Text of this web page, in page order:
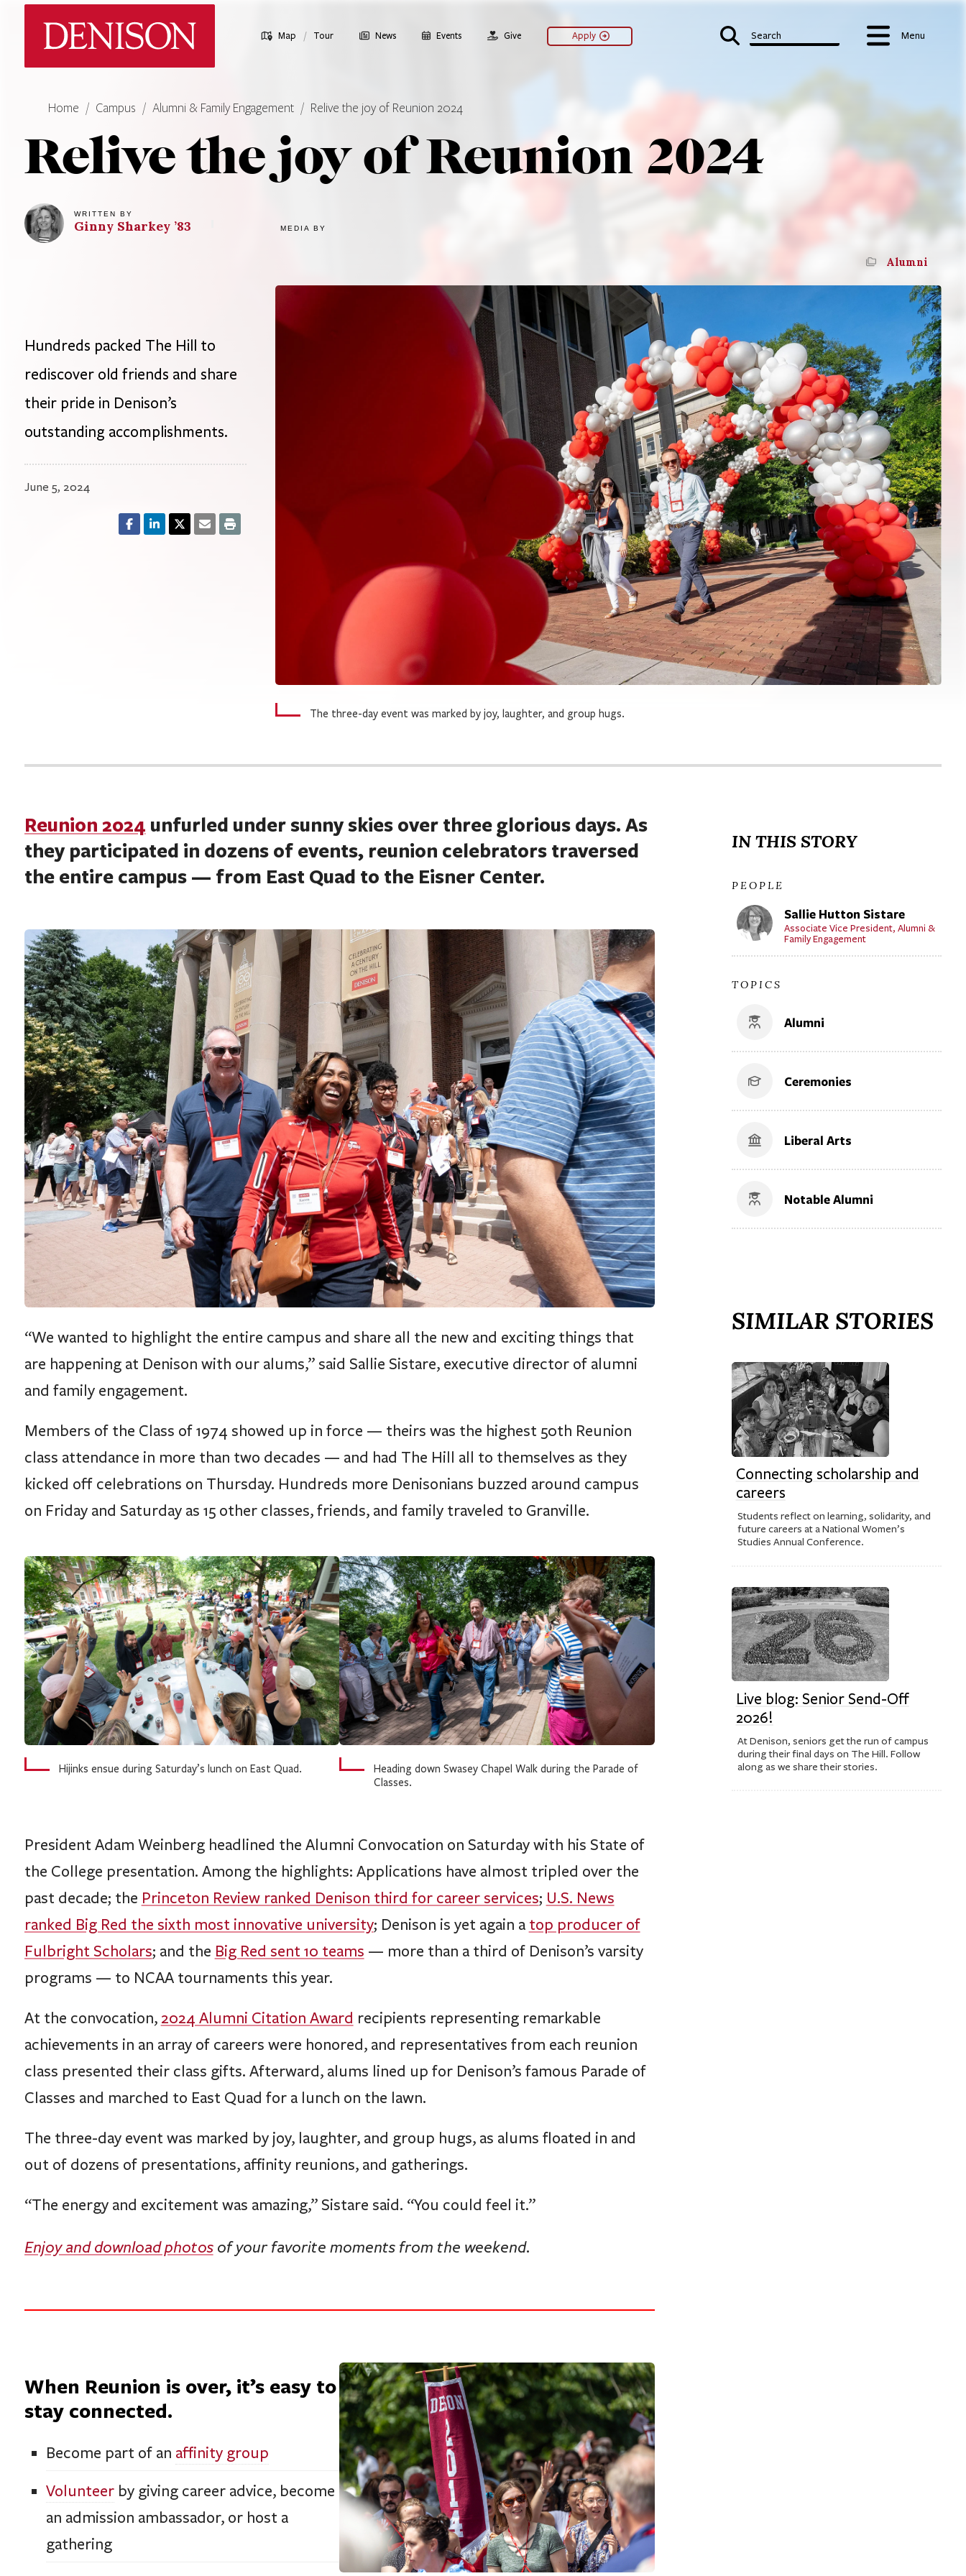
Map / Tour News Events Give Apply Search Menu
Home Campus Alumni & Family Engagement Relive the joy of Reunion 2024
Relive the joy of Reunion 2024
WRITTEN BY
Ginny Sharkey’83 MEDIA BY
Alumni
Hundreds packed The Hill to
rediscover old friends and share
their pride in Denison’s
outstanding accomplishments.
June 5, 2024
The three-day event was marked by joy, laughter, and group hugs.
Reunion 2024 unfurled under sunny skies over three glorious days. As
they participated in dozens of events, reunion celebrators traversed
the entire campus — from East Quad to the Eisner Center.
“We wanted to highlight the entire campus and share all the new and exciting things that
are happening at Denison with our alums,” said Sallie Sistare, executive director of alumni
and family engagement.
Members of the Class of 1974 showed up in force — theirs was the highest 50th Reunion
class attendance in more than two decades — and had The Hill all to themselves as they
kicked off celebrations on Thursday. Hundreds more Denisonians buzzed around campus
on Friday and Saturday as 15 other classes, friends, and family traveled to Granville.
Hijinks ensue during Saturday’s lunch on East Quad.
Heading down Swasey Chapel Walk during the Parade of
Classes.
President Adam Weinberg headlined the Alumni Convocation on Saturday with his State of
the College presentation. Among the highlights: Applications have almost tripled over the
past decade; the Princeton Review ranked Denison third for career services; U.S. News
ranked Big Red the sixth most innovative university; Denison is yet again a top producer of
Fulbright Scholars; and the Big Red sent 10 teams — more than a third of Denison’s varsity
programs — to NCAA tournaments this year.
At the convocation, 2024 Alumni Citation Award recipients representing remarkable
achievements in an array of careers were honored, and representatives from each reunion
class presented their class gifts. Afterward, alums lined up for Denison’s famous Parade of
Classes and marched to East Quad for a lunch on the lawn.
The three-day event was marked by joy, laughter, and group hugs, as alums floated in and
out of dozens of presentations, affinity reunions, and gatherings.
“The energy and excitement was amazing,” Sistare said. “You could feel it.”
Enjoy and download photosof your favorite moments from the weekend.
When Reunion is over, it’s easy to
stay connected.
Become part of an affinity group
Volunteerby giving career advice, become
an admission ambassador, or host a
gathering
IN THIS STORY
PEOPLE
Sallie Hutton Sistare
Associate Vice President, Alumni &
Family Engagement
TOPICS
Alumni
Ceremonies
Liberal Arts
Notable Alumni
SIMILAR STORIES
Connecting scholarship and
careers
Students reflect on learning, solidarity, and
future careers at a National Women’s
Studies Annual Conference.
Live blog: Senior Send-Off
2026!
At Denison, seniors get the run of campus
during their final days on The Hill. Follow
along as we share their stories.